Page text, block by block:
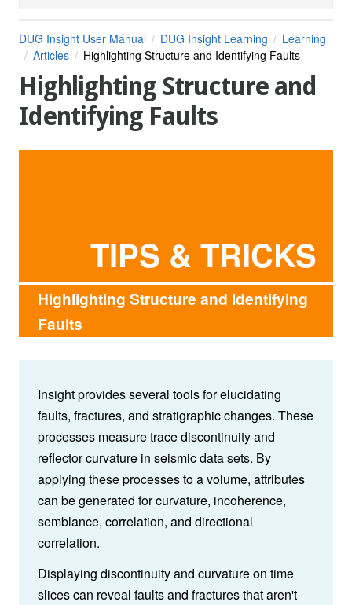
DUG Insight User Manual DUG Insight Learning
Learning
Articles
Highlighting Structure and Identifying Faults
Highlighting Structure and
Identifying Faults
TIPS & TRICKS
Highlighting Structure and Identifying
Faults
Insight provides several tools for elucidating
faults, fractures, and stratigraphic changes. These
processes measure trace discontinuity and
reflector curvature in seismic data sets. By
applying these processes to a volume, attributes
can be generated for curvature, incoherence,
semblance, correlation, and directional
correlation.
Displaying discontinuity and curvature on time
slices can reveal faults and fractures that aren't